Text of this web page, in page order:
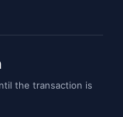
the transaction is